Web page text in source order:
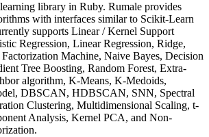
library in Ruby. Rumale provides
with interfaces similar to Scikit-Learn
supports Linear / Kernel Support
Regression, Linear Regression, Ridge,
Machine, Naive Bayes, Decision
Tree Boosting, Random Forest, Extra-
algorithm, K-Means, K-Medoids,
DBSCAN, HDBSCAN, SNN, Spectral
Clustering, Multidimensional Scaling, t-
Analysis, Kernel PCA, and Non-